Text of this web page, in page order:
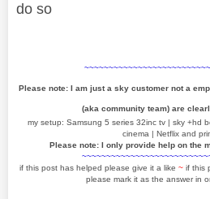
do so
Please note: I am just a sky customer not a
(aka community team) are
my setup: Samsung 5 series 32inc tv | sky +hd
cinema | Netflix and
Please note: I only provide help on the
if this post has helped please give it a like ~ if this
please mark it as the answer in